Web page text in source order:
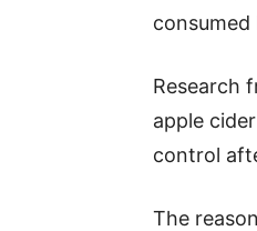
Research
apple
control
The